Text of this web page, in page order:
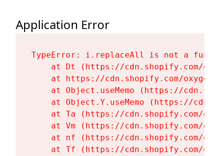
Application Error
TypeError: i.replaceAll is not a
at Dt (https://cdn.shopify.com/
at https://cdn.shopify.com/
at Object.useMemo (https://
at Object.Y.useMemo (https://
at Ta (https://cdn.shopify.com/
at Vm (https://cdn.shopify.com/
at nf (https://cdn.shopify.com/
at Tf (https://cdn.shopify.com/